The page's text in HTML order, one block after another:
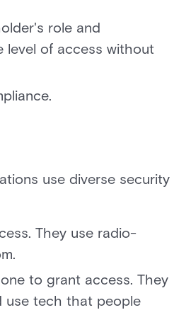
role and
level of access without
use diverse security
They use radio-
to grant access. They
use tech that people